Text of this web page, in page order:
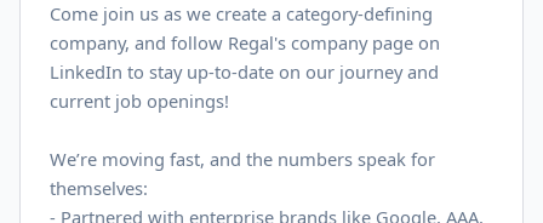
Come join us as we create a category-defining
company, and follow Regal's company page on
LinkedIn to stay up-to-date on our journey and
current job openings!
We’re moving fast, and the numbers speak for
themselves:
- Partnered with enterprise brands like Google, AAA,